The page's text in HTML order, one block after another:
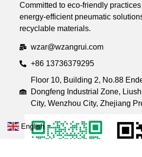
Committed to eco-friendly
energy-efficient pneumatic
recyclable materials.
wzar@wzangrui.com
+86 13736379295
Floor 10, Building 2, No.88
Dongfeng Industrial Zone,
City, Wenzhou City, Zhejiang
English ▼